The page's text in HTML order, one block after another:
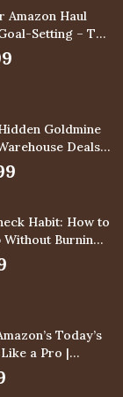
Savvy
Amazon Haul
Setting – The
to Setting
Your Amazon
Goldmine
Deals:
on How to Use
Deals
Habit: How to
Without Burning
for Sales
| How to
Deal-Check
Today’s
a Pro |
Guide for
on How to